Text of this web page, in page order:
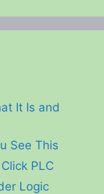
It Is and
See This
PLC
Logic